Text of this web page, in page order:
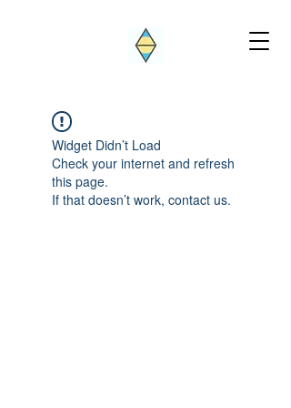
Widget Didn’t Load
Check your internet and refresh
this page.
If that doesn’t work, contact us.